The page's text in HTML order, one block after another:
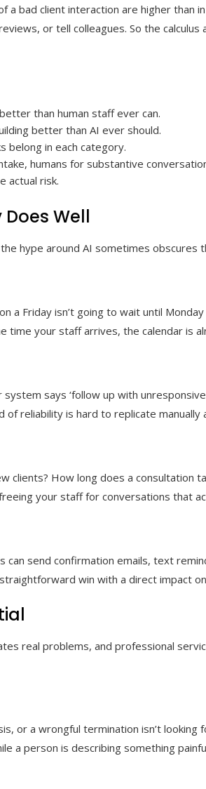
a bad client interaction are higher
or tell colleagues. So the
than human staff ever can.
better than AI ever should.
belong in each category.
humans for substantive
actual risk.
Well
hype around AI sometimes obscures
a Friday isn’t going to wait until
time your staff arrives, the calendar is
says ‘follow up with
reliability is hard to replicate manually
clients? How long does a consultation
your staff for conversations that
send confirmation emails, text
win with a direct impact
real problems, and professional
or a wrongful termination isn’t looking
person is describing something